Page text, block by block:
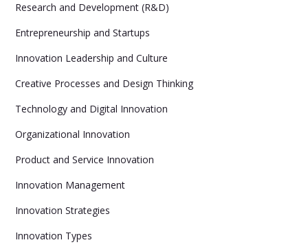
Research and Development (R&D)
Entrepreneurship and Startups
Innovation Leadership and Culture
Creative Processes and Design Thinking
Technology and Digital Innovation
Organizational Innovation
Product and Service Innovation
Innovation Management
Innovation Strategies
Innovation Types